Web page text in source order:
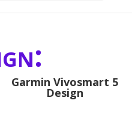
Garmin Vivosmart 5
Design